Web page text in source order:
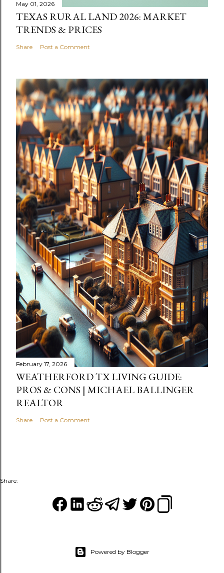
May 01, 2026
TEXAS RURAL LAND 2026: MARKET
TRENDS & PRICES
Share Post a Comment
February 17, 2026
WEATHERFORD TX LIVING GUIDE:
PROS & CONS | MICHAEL BALLINGER
REALTOR
Share Post a Comment
Share:
Powered by Blogger